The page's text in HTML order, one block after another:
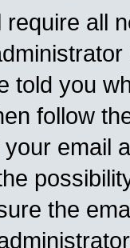
require all
told you
follow
email
the